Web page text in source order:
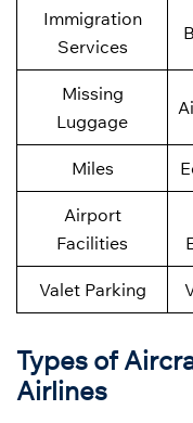
Immigration
Services
Missing
Luggage
Miles
Airport
Facilities
Valet Parking
Types of
Airlines